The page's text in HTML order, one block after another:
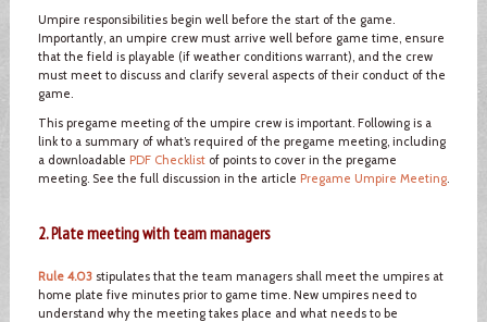
Umpire responsibilities begin well before the start of the game.
Importantly, an umpire crew must arrive well before game time, ensure
that the field is playable (if weather conditions warrant), and the crew
must meet to discuss and clarify several aspects of their conduct of the
game.
This pregame meeting of the umpire crew is important. Following is a
link to a summary of what’s required of the pregame meeting, including
a downloadable PDF Checklistof points to cover in the pregame
meeting. See the full discussion in the article Pregame Umpire Meeting.
2. Plate meeting with team managers
Rule 4.03stipulates that the team managers shall meet the umpires at
home plate five minutes prior to game time. New umpires need to
understand why the meeting takes place and what needs to be